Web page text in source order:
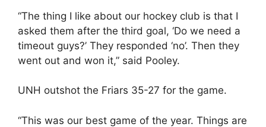
“The thing I like about our hockey club is that I
asked them after the third goal, ‘Do we need a
timeout guys?’ They responded ‘no’. Then they
went out and won it,” said Pooley.
UNH outshot the Friars 35-27 for the game.
“This was our best game of the year. Things are